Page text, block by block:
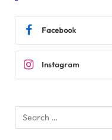
Facebook
Instagram